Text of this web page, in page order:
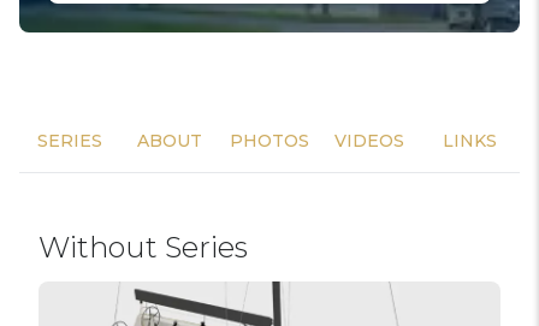
SERIES ABOUT PHOTOS VIDEOS LINKS
Without Series